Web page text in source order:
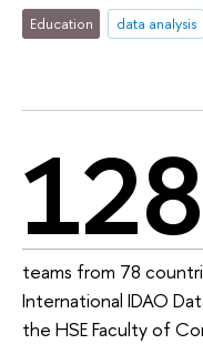
Education data analysis
teams from 78
International IDAO
the HSE Faculty of